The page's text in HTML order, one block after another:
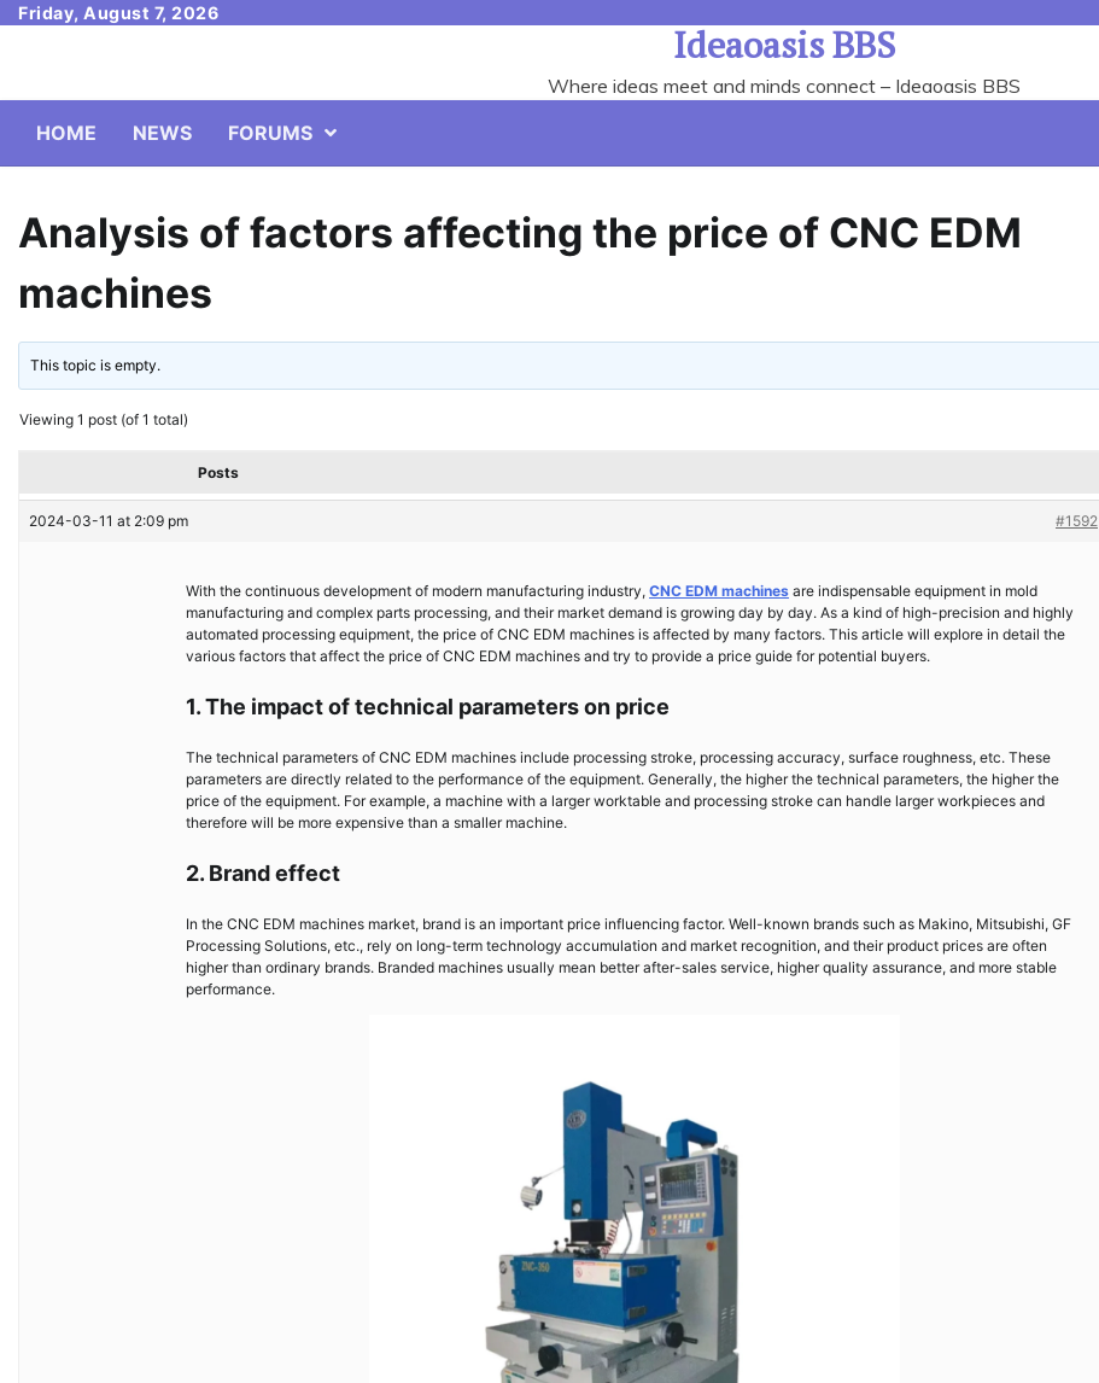
SkipFriday, August 7, 2026
Ideaoasis BBS
Where ideas meet and minds connect – Ideaoasis BBS
HOME
NEWS FORUMS
Analysis of factors affecting the price of CNC EDM
machines
This topic is empty.
Viewing 1 post (of 1 total)
Posts
2024-03-11 at 2:09 pm #1592
With the continuous development of modern manufacturing industry, CNC EDM machines are indispensable equipment in mold
manufacturing and complex parts processing, and their market demand is growing day by day. As a kind of high-precision and highly
automated processing equipment, the price of CNC EDM machines is affected by many factors. This article will explore in detail the
various factors that affect the price of CNC EDM machines and try to provide a price guide for potential buyers.
1. The impact of technical parameters on price
The technical parameters of CNC EDM machines include processing stroke, processing accuracy, surface roughness, etc. These
parameters are directly related to the performance of the equipment. Generally, the higher the technical parameters, the higher the
price of the equipment. For example, a machine with a larger worktable and processing stroke can handle larger workpieces and
therefore will be more expensive than a smaller machine.
2. Brand effect
In the CNC EDM machines market, brand is an important price influencing factor. Well-known brands such as Makino, Mitsubishi, GF
Processing Solutions, etc., rely on long-term technology accumulation and market recognition, and their product prices are often
higher than ordinary brands. Branded machines usually mean better after-sales service, higher quality assurance, and more stable
performance.